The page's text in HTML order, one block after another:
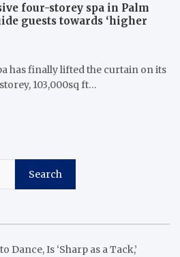
four-storey spa in Palm
guests towards ‘higher
has finally lifted the curtain on its
103,000sq ft…
Search
Dance, Is ‘Sharp as a Tack,’